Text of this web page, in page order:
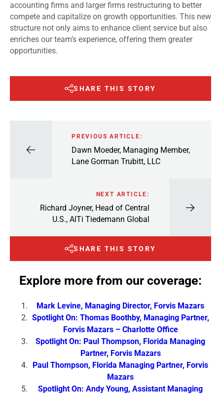
accounting firms and larger firms restructuring to better
compete and capitalize on growth opportunities. This new
structure not only aims to enhance client service but also
enriches our team’s experience, offering them greater
opportunities.
SHARE THIS STORY
PREVIOUS ARTICLE:
Dawn Moeder, Managing Member,
Lane Gorman Trubitt, LLC
NEXT ARTICLE:
Richard Joyner, Head of Central
U.S., AlTi Tiedemann Global
SHARE THIS STORY
Explore more from our coverage:
Mark Levine, Managing Director, Forvis Mazars
Spotlight On: Thomas Boothby, Managing Partner,
Forvis Mazars – Charlotte Office
Spotlight On: Paul Thompson, Florida Managing
Partner, Forvis Mazars
Paul Thompson, Florida Managing Partner, Forvis
Mazars
Spotlight On: Andy Young, Assistant Managing